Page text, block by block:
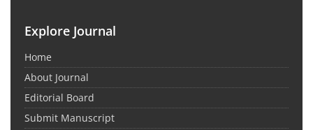
Explore Journal
Home
About Journal
Editorial Board
Submit Manuscript